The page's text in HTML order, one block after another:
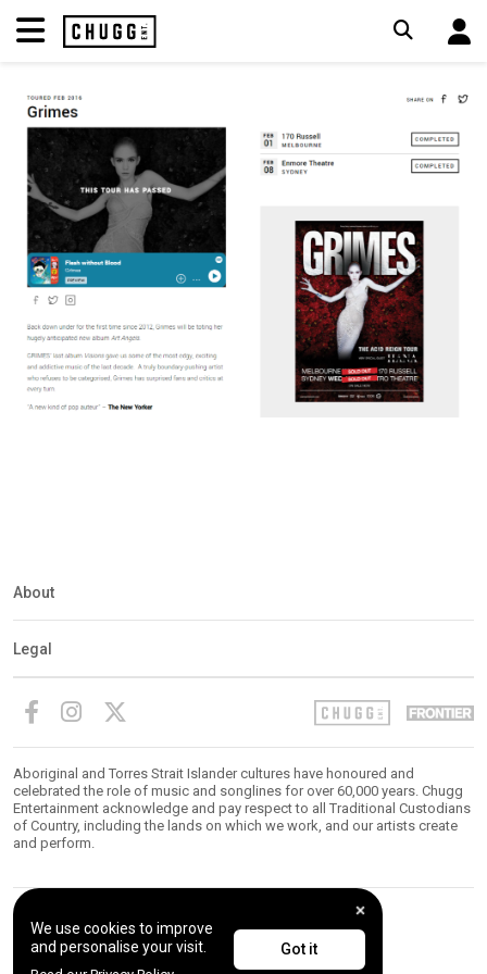
We use cookies to improve
and personalise your visit.
Got it
About
Legal
Aboriginal and Torres Strait Islander cultures have honoured and
celebrated the role of music and songlines for over 60,000 years. Chugg
Entertainment acknowledge and pay respect to all Traditional Custodians
of Country, including the lands on which we work, and our artists create
and perform.
© 2026 Chugg Entertainment. All Rights Reserved.